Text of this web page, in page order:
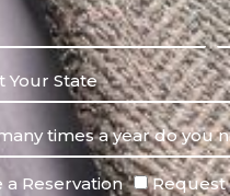
a Reservation
Request